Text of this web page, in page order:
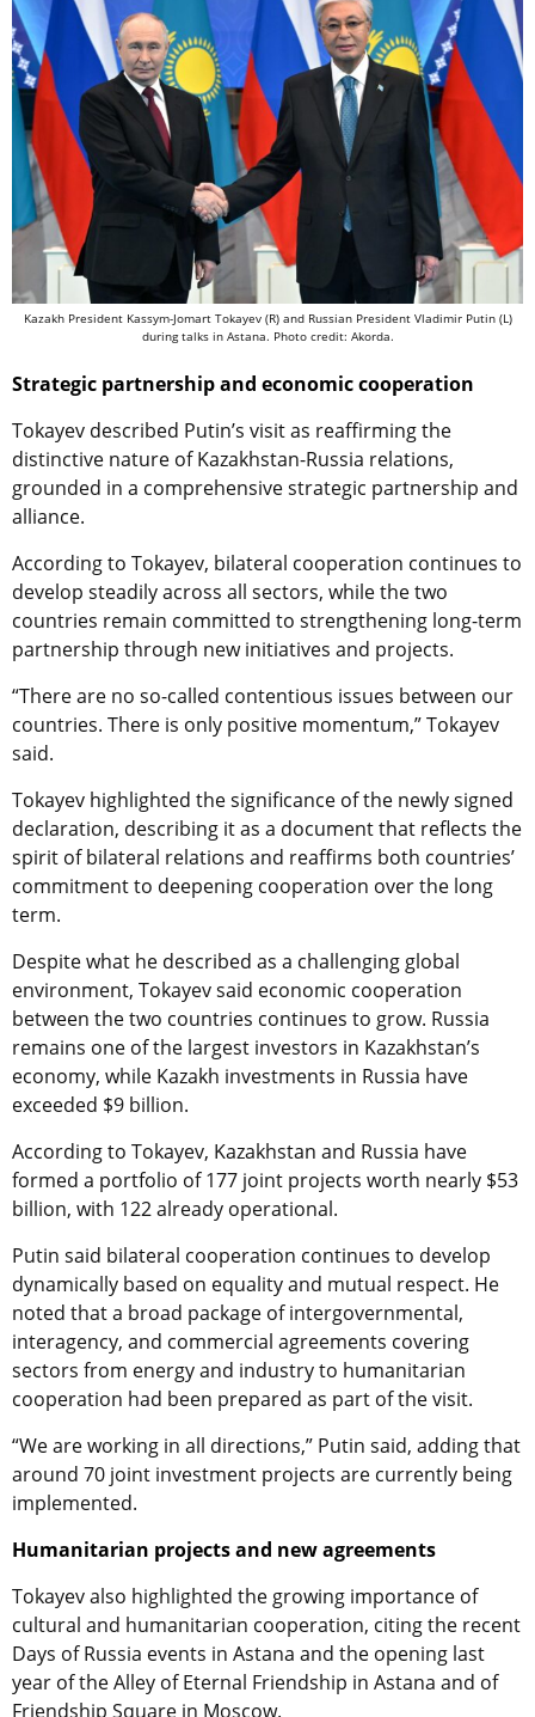
Kazakh President Kassym-Jomart Tokayev (R) and Russian President Vladimir Putin (L)
during talks in Astana. Photo credit: Akorda.
Strategic partnership and economic cooperation
Tokayev described Putin’s visit as reaffirming the
distinctive nature of Kazakhstan-Russia relations,
grounded in a comprehensive strategic partnership and
alliance.
According to Tokayev, bilateral cooperation continues to
develop steadily across all sectors, while the two
countries remain committed to strengthening long-term
partnership through new initiatives and projects.
“There are no so-called contentious issues between our
countries. There is only positive momentum,” Tokayev
said.
Tokayev highlighted the significance of the newly signed
declaration, describing it as a document that reflects the
spirit of bilateral relations and reaffirms both countries’
commitment to deepening cooperation over the long
term.
Despite what he described as a challenging global
environment, Tokayev said economic cooperation
between the two countries continues to grow. Russia
remains one of the largest investors in Kazakhstan’s
economy, while Kazakh investments in Russia have
exceeded $9 billion.
According to Tokayev, Kazakhstan and Russia have
formed a portfolio of 177 joint projects worth nearly $53
billion, with 122 already operational.
Putin said bilateral cooperation continues to develop
dynamically based on equality and mutual respect. He
noted that a broad package of intergovernmental,
interagency, and commercial agreements covering
sectors from energy and industry to humanitarian
cooperation had been prepared as part of the visit.
“We are working in all directions,” Putin said, adding that
around 70 joint investment projects are currently being
implemented.
Humanitarian projects and new agreements
Tokayev also highlighted the growing importance of
cultural and humanitarian cooperation, citing the recent
Days of Russia events in Astana and the opening last
year of the Alley of Eternal Friendship in Astana and of
Friendship Square in Moscow.